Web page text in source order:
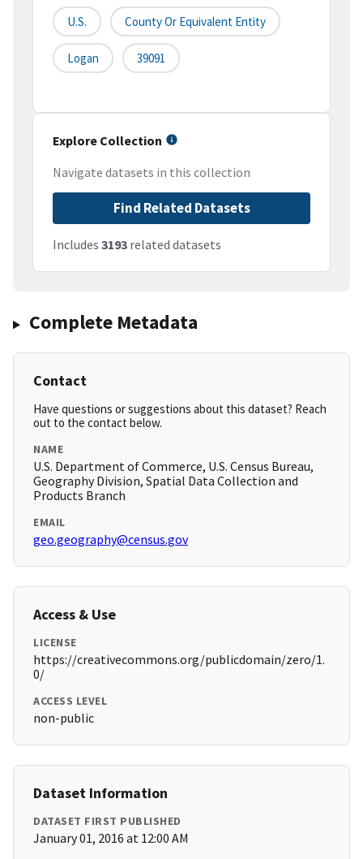
U.S. County Or Equivalent Entity
Logan 39091
Explore Collection
Navigate datasets in this collection
Find Related Datasets
Includes 3193 related datasets
Complete Metadata
Contact
Have questions or suggestions about this dataset? Reach
out to the contact below.
NAME
U.S. Department of Commerce, U.S. Census Bureau,
Geography Division, Spatial Data Collection and
Products Branch
EMAIL
geo.geography@census.gov
Access & Use
LICENSE
https://creativecommons.org/publicdomain/zero/1.
0/
ACCESS LEVEL
non-public
Dataset Information
DATASET FIRST PUBLISHED
January 01, 2016 at 12:00 AM